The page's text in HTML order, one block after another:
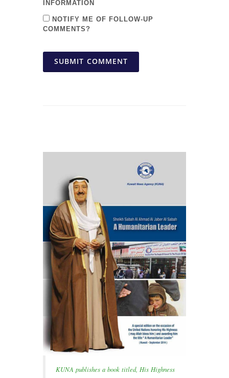
INFORMATION
NOTIFY ME OF FOLLOW-UP
COMMENTS?
SUBMIT COMMENT
KUNA publishes a book titled, His Highness